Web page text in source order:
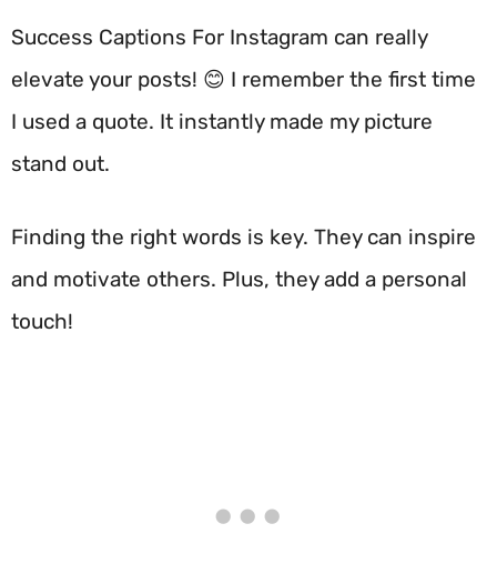
Success Captions For Instagram can really
elevate your posts! 😊 I remember the first time
I used a quote. It instantly made my picture
stand out.
Finding the right words is key. They can inspire
and motivate others. Plus, they add a personal
touch!